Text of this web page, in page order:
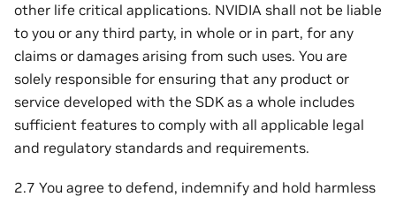
other life critical applications. NVIDIA shall not be liable
to you or any third party, in whole or in part, for any
claims or damages arising from such uses. You are
solely responsible for ensuring that any product or
service developed with the SDK as a whole includes
sufficient features to comply with all applicable legal
and regulatory standards and requirements.
2.7 You agree to defend, indemnify and hold harmless